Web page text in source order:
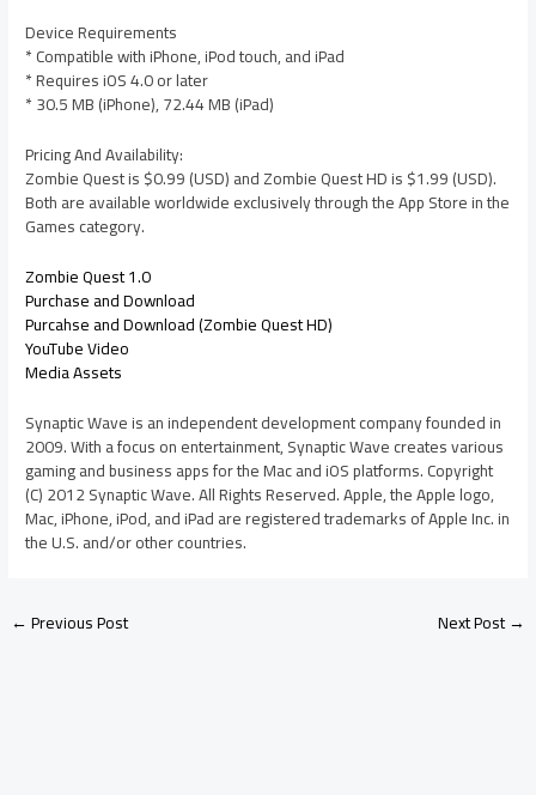
Device Requirements
* Compatible with iPhone, iPod touch, and iPad
* Requires iOS 4.0 or later
* 30.5 MB (iPhone), 72.44 MB (iPad)
Pricing And Availability:
Zombie Quest is $0.99 (USD) and Zombie Quest HD is $1.99 (USD).
Both are available worldwide exclusively through the App Store in the
Games category.
Zombie Quest 1.0
Purchase and Download
Purcahse and Download (Zombie Quest HD)
YouTube Video
Media Assets
Synaptic Wave is an independent development company founded in
2009. With a focus on entertainment, Synaptic Wave creates various
gaming and business apps for the Mac and iOS platforms. Copyright
(C) 2012 Synaptic Wave. All Rights Reserved. Apple, the Apple logo,
Mac, iPhone, iPod, and iPad are registered trademarks of Apple Inc. in
the U.S. and/or other countries.
←Previous Post Next Post→